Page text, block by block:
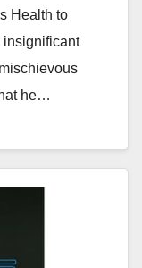
Health to
insignificant
he…